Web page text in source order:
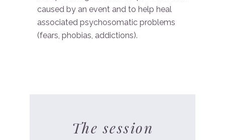
caused by an event and to help heal
associated psychosomatic problems
(fears, phobias, addictions).
The session